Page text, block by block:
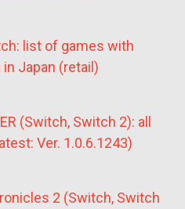
list of games with
Japan (retail)
(Switch, Switch 2): all
Ver. 1.0.6.1243)
2 (Switch, Switch